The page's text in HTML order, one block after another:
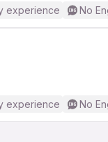
experience No
experience No